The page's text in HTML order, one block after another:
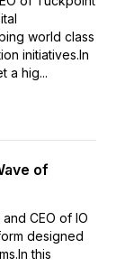
world class
initiatives.In
a hig...
of
CEO of IO
designed
this